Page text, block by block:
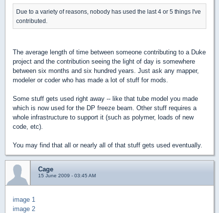
Due to a variety of reasons, nobody has used the last 4 or 5 things I've
contributed.
The average length of time between someone contributing to a Duke
project and the contribution seeing the light of day is somewhere
between six months and six hundred years. Just ask any mapper,
modeler or coder who has made a lot of stuff for mods.
Some stuff gets used right away -- like that tube model you made
which is now used for the DP freeze beam. Other stuff requires a
whole infrastructure to support it (such as polymer, loads of new
code, etc).
You may find that all or nearly all of that stuff gets used eventually.
Cage
15 June 2009 - 03:45 AM
image 1
image 2